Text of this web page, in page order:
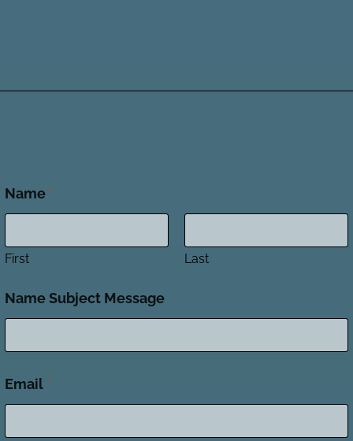
Name *
First Last
Name Subject Message
Email *